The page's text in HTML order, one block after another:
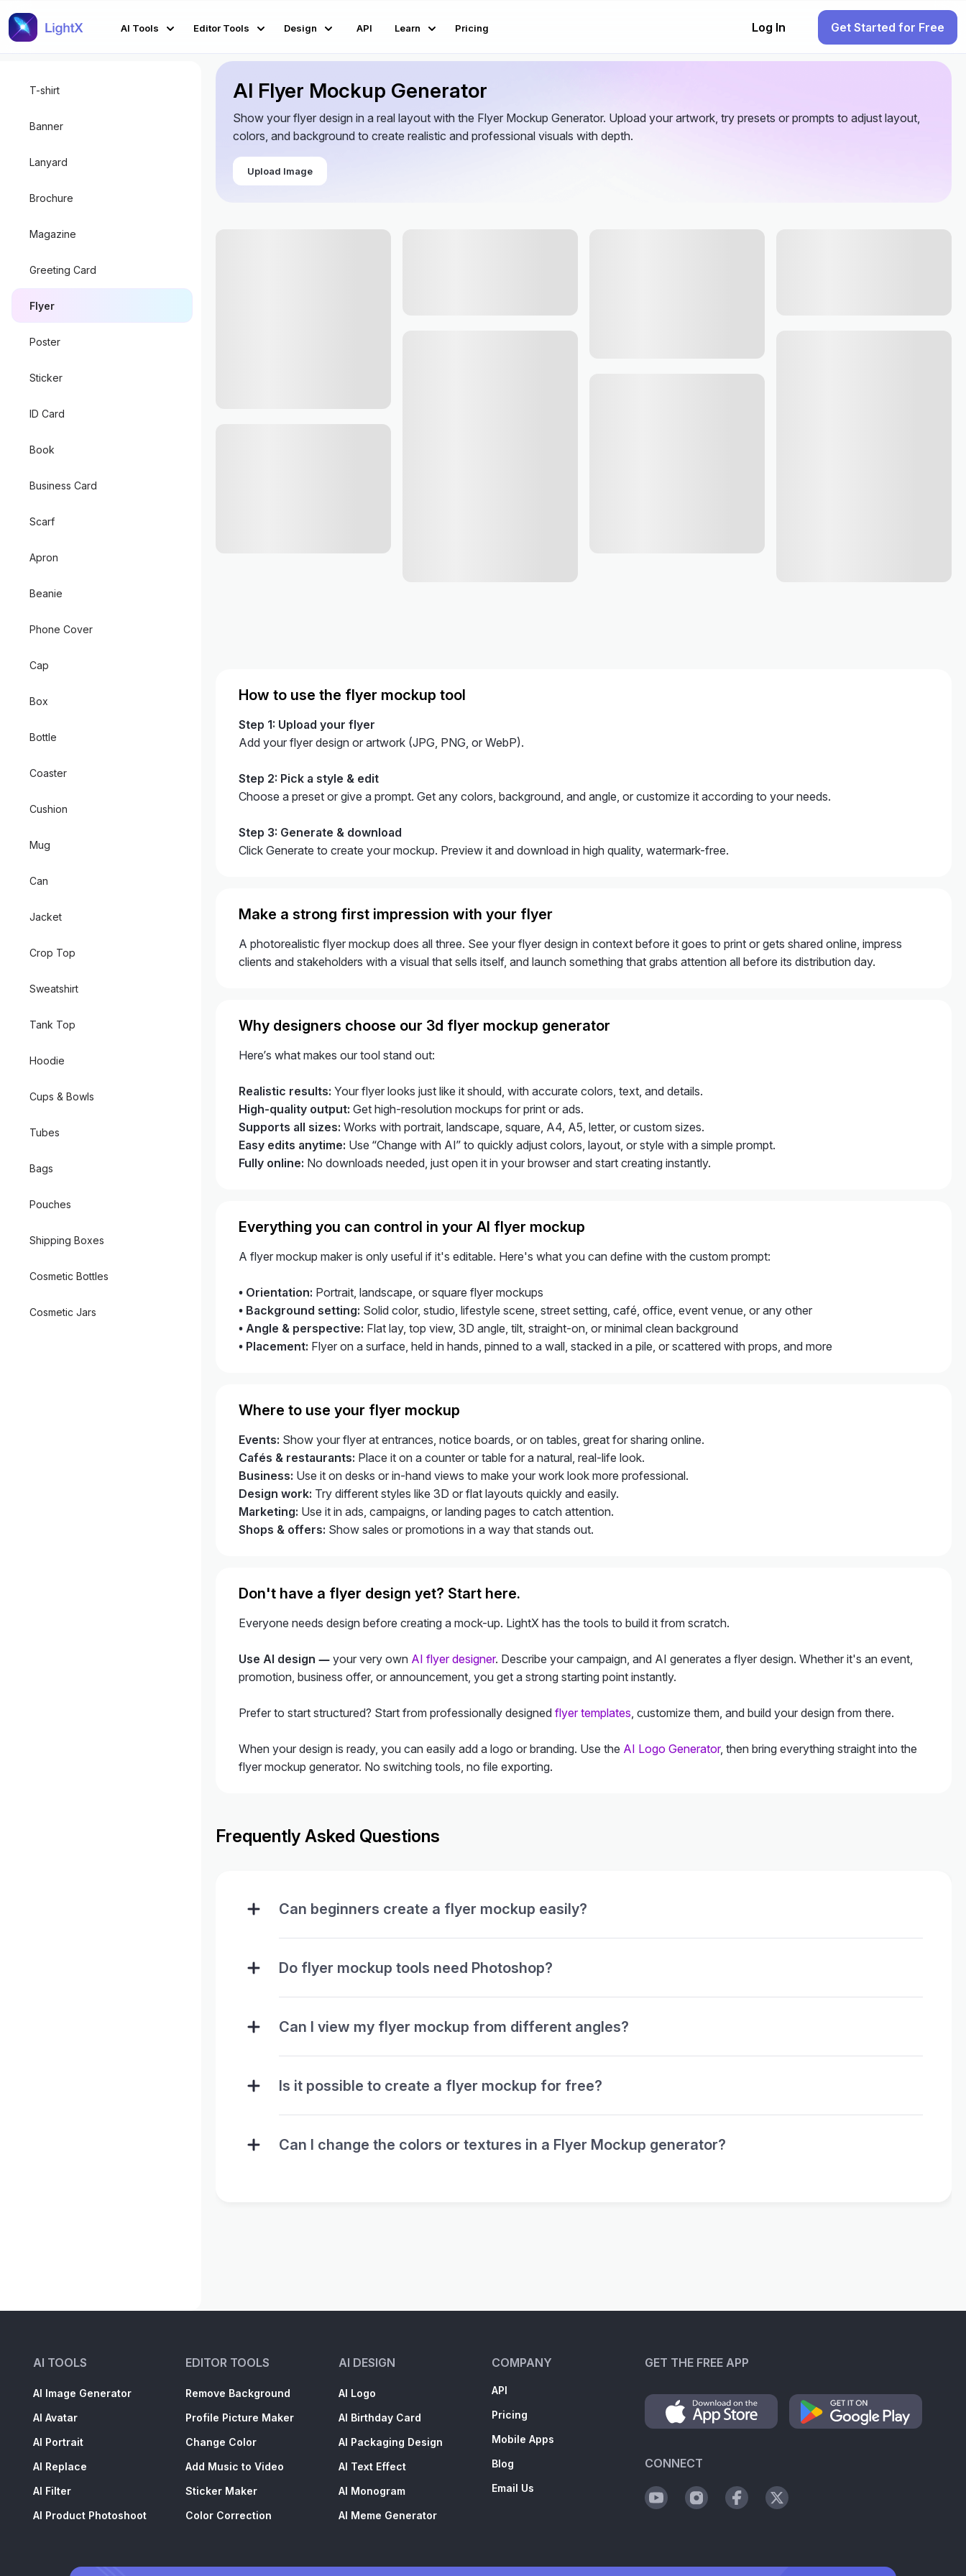
AI Tools Editor Tools Design API Learn Pricing Log In Get Started for Free
T-shirt
Banner
Lanyard
Brochure
Magazine
Greeting Card
Flyer
Poster
Sticker
ID Card
Book
Business Card
Scarf
Apron
Beanie
Phone Cover
Cap
Box
Bottle
Coaster
Cushion
Mug
Can
Jacket
Crop Top
Sweatshirt
Tank Top
Hoodie
Cups & Bowls
Tubes
Bags
Pouches
Shipping Boxes
Cosmetic Bottles
Cosmetic Jars
AI Flyer Mockup Generator
Show your flyer design in a real layout with the Flyer Mockup Generator. Upload your artwork, try presets or prompts to adjust layout,
colors, and background to create realistic and professional visuals with depth.
Upload Image
How to use the flyer mockup tool
Step 1: Upload your flyer
Add your flyer design or artwork (JPG, PNG, or WebP).
Step 2: Pick a style & edit
Choose a preset or give a prompt. Get any colors, background, and angle, or customize it according to your needs.
Step 3: Generate & download
Click Generate to create your mockup. Preview it and download in high quality, watermark-free.
Make a strong first impression with your flyer
A photorealistic flyer mockup does all three. See your flyer design in context before it goes to print or gets shared online, impress
clients and stakeholders with a visual that sells itself, and launch something that grabs attention all before its distribution day.
Why designers choose our 3d flyer mockup generator
Here’s what makes our tool stand out:
Realistic results: Your flyer looks just like it should, with accurate colors, text, and details.
High-quality output: Get high-resolution mockups for print or ads.
Supports all sizes: Works with portrait, landscape, square, A4, A5, letter, or custom sizes.
Easy edits anytime: Use “Change with AI” to quickly adjust colors, layout, or style with a simple prompt.
Fully online: No downloads needed, just open it in your browser and start creating instantly.
Everything you can control in your AI flyer mockup
A flyer mockup maker is only useful if it's editable. Here's what you can define with the custom prompt:
• Orientation: Portrait, landscape, or square flyer mockups
• Background setting: Solid color, studio, lifestyle scene, street setting, café, office, event venue, or any other
• Angle & perspective: Flat lay, top view, 3D angle, tilt, straight-on, or minimal clean background
• Placement: Flyer on a surface, held in hands, pinned to a wall, stacked in a pile, or scattered with props, and more
Where to use your flyer mockup
Events: Show your flyer at entrances, notice boards, or on tables, great for sharing online.
Cafés & restaurants: Place it on a counter or table for a natural, real-life look.
Business: Use it on desks or in-hand views to make your work look more professional.
Design work: Try different styles like 3D or flat layouts quickly and easily.
Marketing: Use it in ads, campaigns, or landing pages to catch attention.
Shops & offers: Show sales or promotions in a way that stands out.
Don't have a flyer design yet? Start here.
Everyone needs design before creating a mock-up. LightX has the tools to build it from scratch.
Use AI design — your very own AI flyer designer. Describe your campaign, and AI generates a flyer design. Whether it's an event,
promotion, business offer, or announcement, you get a strong starting point instantly.
Prefer to start structured? Start from professionally designed flyer templates , customize them, and build your design from there.
When your design is ready, you can easily add a logo or branding. Use the AI Logo Generator, then bring everything straight into the
flyer mockup generator. No switching tools, no file exporting.
Frequently Asked Questions
Can beginners create a flyer mockup easily?
Do flyer mockup tools need Photoshop?
Can I view my flyer mockup from different angles?
Is it possible to create a flyer mockup for free?
Can I change the colors or textures in a Flyer Mockup generator?
AI TOOLS
AI Image Generator
AI Avatar
AI Portrait
AI Replace
AI Filter
AI Product Photoshoot
EDITOR TOOLS
Remove Background
Profile Picture Maker
Change Color
Add Music to Video
Sticker Maker
Color Correction
AI DESIGN
AI Logo
AI Birthday Card
AI Packaging Design
AI Text Effect
AI Monogram
AI Meme Generator
COMPANY
API
Pricing
Mobile Apps
Blog
Email Us
GET THE FREE APP
CONNECT